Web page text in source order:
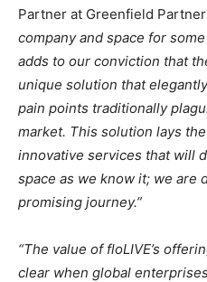
Partner at Greenfield
company and space for
adds to our conviction that
unique solution that
pain points traditionally
market. This solution lays
innovative services that will
space as we know it; we are
promising journey.”
“The value of floLIVE’s
clear when global